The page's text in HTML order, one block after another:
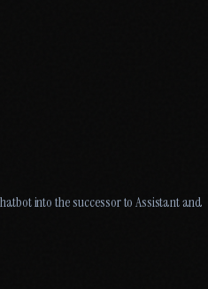
into the successor to Assistant and